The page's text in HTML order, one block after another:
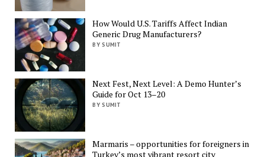
How Would U.S. Tariffs Affect Indian
Generic Drug Manufacturers?
BY SUMIT
Next Fest, Next Level: A Demo Hunter’s
Guide for Oct 13–20
BY SUMIT
Marmaris – opportunities for foreigners in
Turkey’s most vibrant resort city